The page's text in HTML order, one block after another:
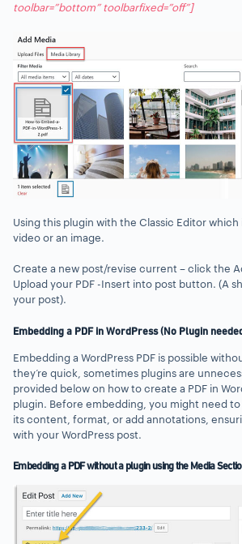
toolbar=”bottom” toolbarfixed=”off”]
Using this plugin with the Classic Editor which
video or an image.
Create a new post/revise current – click the
Upload your PDF -Insert into post button. (A
your post).
Embedding a PDF in WordPress (No Plugin
Embedding a WordPress PDF is possible
they’re quick, sometimes plugins are
provided below on how to create a PDF in
plugin. Before embedding, you might need to
its content, format, or add annotations,
with your WordPress post.
Embedding a PDF without a plugin using the Media